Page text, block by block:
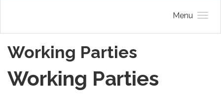
Menu
Working Parties
Working Parties